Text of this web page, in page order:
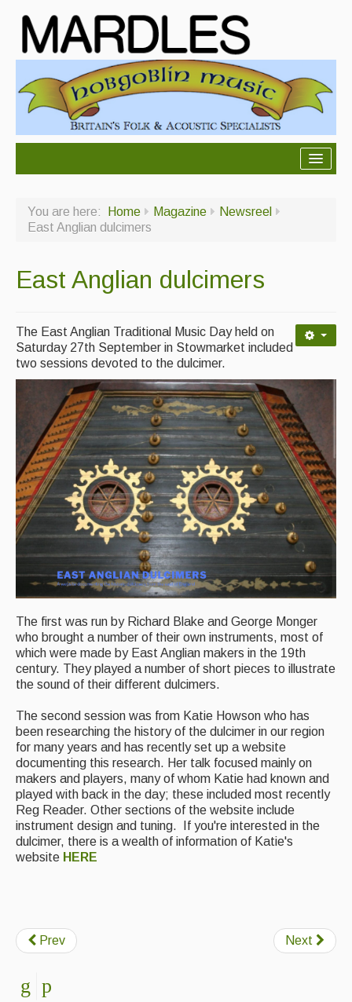
About Us
Ceilidh dance moves
Advertising with Us
Back Issues
Magazine
Newsreel
Features
Opinion
Morris On!
Back Issues
Reviews
CDs
Live Events
What's On
Featured events
Events Diary
Morris
Music and Song Clubs
Music and Song Sessions
Callers
You are here: Home Magazine
Newsreel
East Anglian dulcimers
East Anglian dulcimers
The East Anglian Traditional Music Day held on
Saturday 27th September in Stowmarket included
two sessions devoted to the dulcimer.
The first was run by Richard Blake and George Monger
who brought a number of their own instruments, most of
which were made by East Anglian makers in the 19th
century. They played a number of short pieces to illustrate
the sound of their different dulcimers.
The second session was from Katie Howson who has
been researching the history of the dulcimer in our region
for many years and has recently set up a website
documenting this research. Her talk focused mainly on
makers and players, many of whom Katie had known and
played with back in the day; these included most recently
Reg Reader. Other sections of the website include
instrument design and tuning. If you're interested in the
dulcimer, there is a wealth of information of Katie's
website HERE
Prev Next